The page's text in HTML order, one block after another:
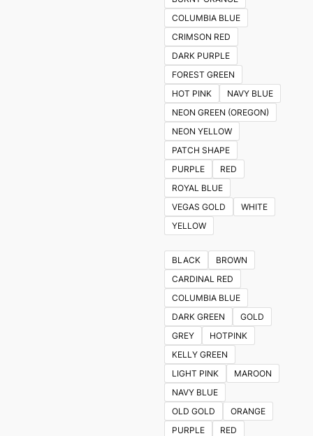
COLUMBIA BLUE
CRIMSON RED
DARK PURPLE
FOREST GREEN
HOT PINK
NAVY BLUE
NEON GREEN (OREGON)
NEON YELLOW
PATCH SHAPE
PURPLE
RED
ROYAL BLUE
VEGAS GOLD
WHITE
YELLOW
BLACK
BROWN
CARDINAL RED
COLUMBIA BLUE
DARK GREEN
GOLD
GREY
HOTPINK
KELLY GREEN
LIGHT PINK
MAROON
NAVY BLUE
OLD GOLD
ORANGE
PURPLE
RED